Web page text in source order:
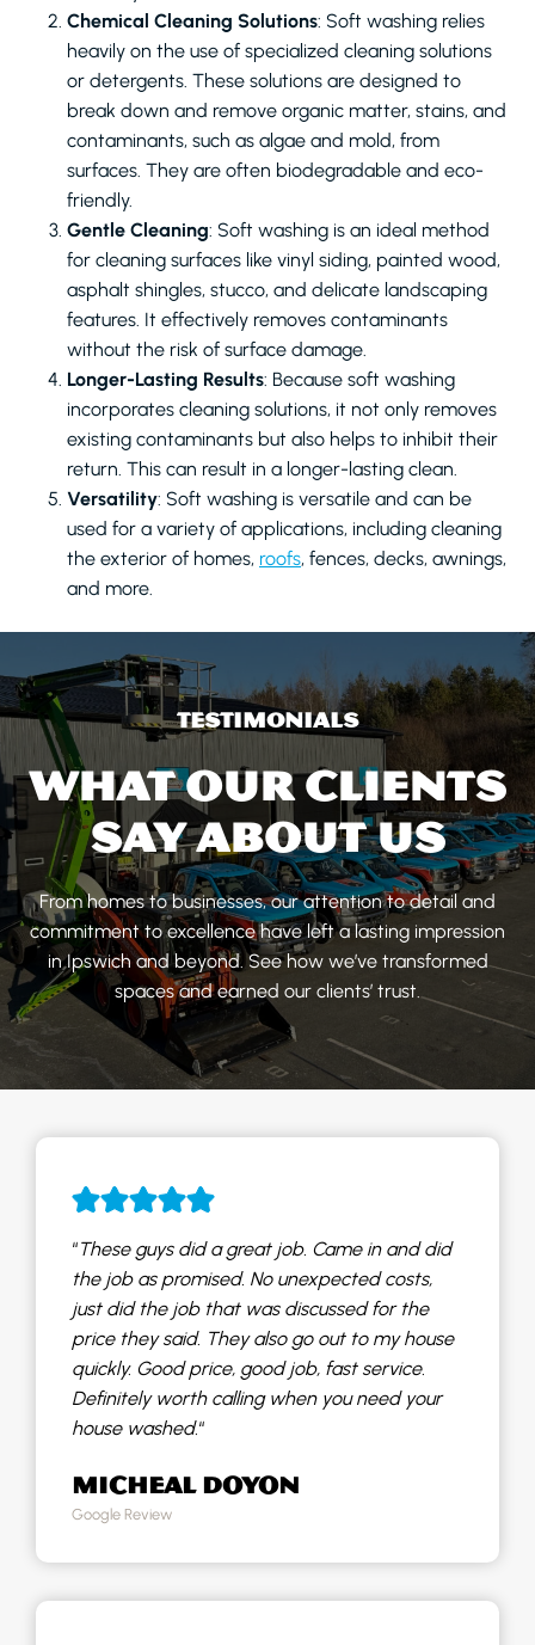
Chemical Cleaning Solutions: Soft washing relies
heavily on the use of specialized cleaning solutions
or detergents. These solutions are designed to
break down and remove organic matter, stains, and
contaminants, such as algae and mold, from
surfaces. They are often biodegradable and eco-
friendly.
Gentle Cleaning: Soft washing is an ideal method
for cleaning surfaces like vinyl siding, painted wood,
asphalt shingles, stucco, and delicate landscaping
features. It effectively removes contaminants
without the risk of surface damage.
Longer-Lasting Results: Because soft washing
incorporates cleaning solutions, it not only removes
existing contaminants but also helps to inhibit their
return. This can result in a longer-lasting clean.
Versatility: Soft washing is versatile and can be
used for a variety of applications, including cleaning
the exterior of homes, roofs, fences, decks, awnings,
and more.
TESTIMONIALS
WHAT OUR CLIENTS
SAY ABOUT US
From homes to businesses, our attention to detail and
commitment to excellence have left a lasting impression
in Ipswich and beyond. See how we’ve transformed
spaces and earned our clients’ trust.
“These guys did a great job. Came in and did
the job as promised. No unexpected costs,
just did the job that was discussed for the
price they said. They also go out to my house
quickly. Good price, good job, fast service.
Definitely worth calling when you need your
house washed.“
MICHEAL DOYON
Google Review